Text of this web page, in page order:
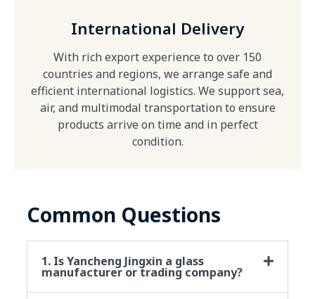
International Delivery
With rich export experience to over 150
countries and regions, we arrange safe and
efficient international logistics. We support sea,
air, and multimodal transportation to ensure
products arrive on time and in perfect
condition.
Common Questions
1. Is Yancheng Jingxin a glass
manufacturer or trading company?